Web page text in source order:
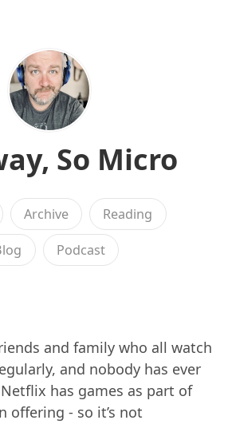
So Micro
Archive Reading
Podcast
and family who all watch
and nobody has ever
has games as part of
offering - so it’s not